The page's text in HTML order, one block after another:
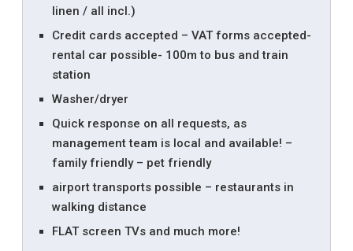
linen / all incl.)
Credit cards accepted – VAT forms accepted-
rental car possible- 100m to bus and train
station
Washer/dryer
Quick response on all requests, as
management team is local and available! –
family friendly – pet friendly
airport transports possible – restaurants in
walking distance
FLAT screen TVs and much more!